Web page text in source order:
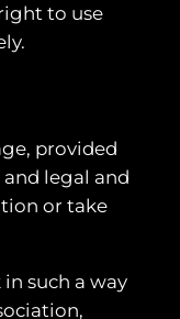
to use
provided
legal and
or take
such a way